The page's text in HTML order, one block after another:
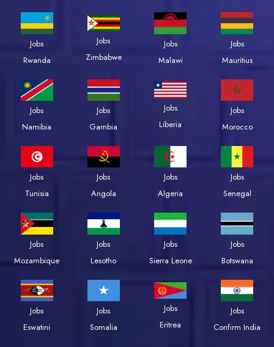
Jobs
Rwanda
Jobs
Zimbabwe
Jobs
Malawi
Jobs
Mauritius
Jobs
Namibia
Jobs
Gambia
Jobs
Liberia
Jobs
Morocco
Jobs
Tunisia
Jobs
Angola
Jobs
Algeria
Jobs
Senegal
Jobs
Mozambique
Jobs
Lesotho
Jobs
Sierra Leone
Jobs
Botswana
Jobs
Eswatini
Jobs
Somalia
Jobs
Eritrea
Jobs
Confirm India